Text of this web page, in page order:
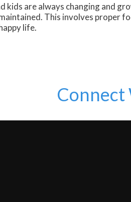
kids are always changing and
This involves proper
life.
Connect